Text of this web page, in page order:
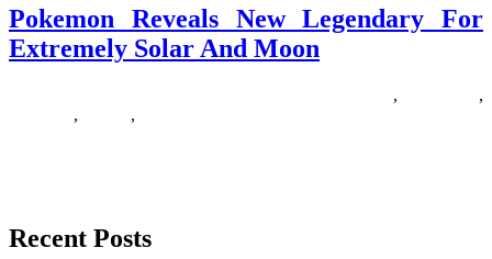
Pokemon Reveals New Legendary For
Extremely Solar And Moon
,
,
, ,
Recent Posts